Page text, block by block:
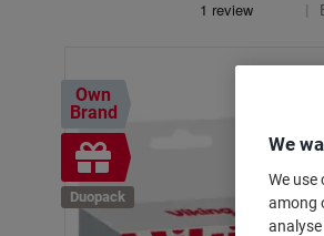
Own
Brand
Free
gift
Duopack
We
We use
among